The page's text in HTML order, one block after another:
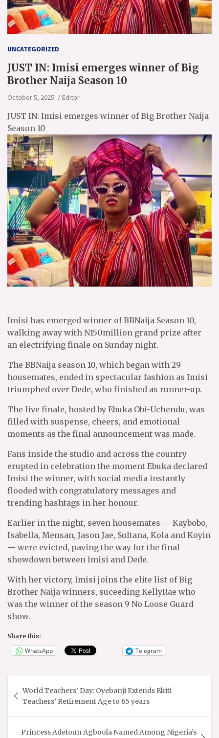
UNCATEGORIZED
JUST IN: Imisi emerges winner of Big
Brother Naija Season 10
October 5, 2025 Editor
JUST IN: Imisi emerges winner of Big Brother Naija
Season 10
Imisi has emerged winner of BBNaija Season 10,
walking away with N150million grand prize after
an electrifying finale on Sunday night.
The BBNaija season 10, which began with 29
housemates, ended in spectacular fashion as Imisi
triumphed over Dede, who finished as runner-up.
The live finale, hosted by Ebuka Obi-Uchendu, was
filled with suspense, cheers, and emotional
moments as the final announcement was made.
Fans inside the studio and across the country
erupted in celebration the moment Ebuka declared
Imisi the winner, with social media instantly
flooded with congratulatory messages and
trending hashtags in her honour.
Earlier in the night, seven housemates — Kaybobo,
Isabella, Mensan, Jason Jae, Sultana, Kola and Koyin
— were evicted, paving the way for the final
showdown between Imisi and Dede.
With her victory, Imisi joins the elite list of Big
Brother Naija winners, suceeding KellyRae who
was the winner of the season 9 No Loose Guard
show.
Share this:
WhatsApp Telegram
navigation
World Teachers’ Day: Oyebanji Extends Ekiti
Teachers’ Retirement Age to 65 years
Princess Adetoun Agboola Named Among Nigeria’s